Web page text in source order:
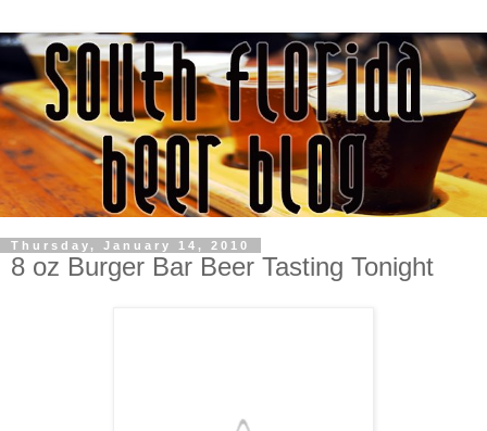
Thursday, January 14, 2010
8 oz Burger Bar Beer Tasting Tonight